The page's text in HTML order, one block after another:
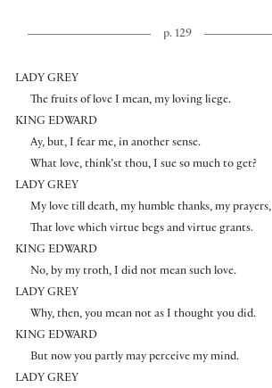
p. 129
LADY GREY
The fruits of love I mean, my loving liege.
KING EDWARD
Ay, but, I fear me, in another sense.
What love, think’st thou, I sue so much to get?
LADY GREY
My love till death, my humble thanks, my prayers,
That love which virtue begs and virtue grants.
KING EDWARD
No, by my troth, I did not mean such love.
LADY GREY
Why, then, you mean not as I thought you did.
KING EDWARD
But now you partly may perceive my mind.
LADY GREY